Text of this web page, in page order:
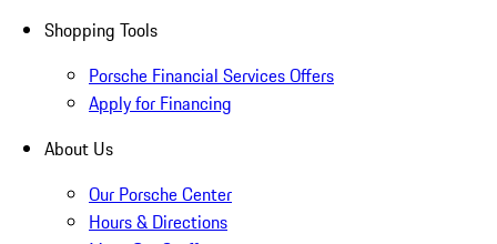
Shopping Tools
Porsche Financial Services Offers
Apply for Financing
About Us
Our Porsche Center
Hours & Directions